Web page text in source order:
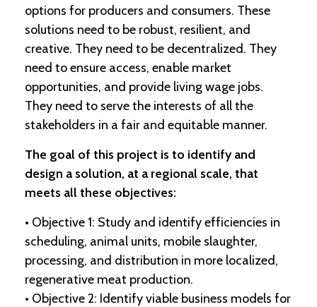
s
i
i
e
s
a
n
L
a
n
d
n
k
-
U
p
options for producers and consumers. These
solutions need to be robust, resilient, and
creative. They need to be decentralized. They
need to ensure access, enable market
opportunities, and provide living wage jobs.
They need to serve the interests of all the
stakeholders in a fair and equitable manner.
The goal of this project is to identify and
design a solution, at a regional scale, that
meets all these objectives:
• Objective 1: Study and identify efficiencies in
scheduling, animal units, mobile slaughter,
processing, and distribution in more localized,
regenerative meat production.
• Objective 2: Identify viable business models for